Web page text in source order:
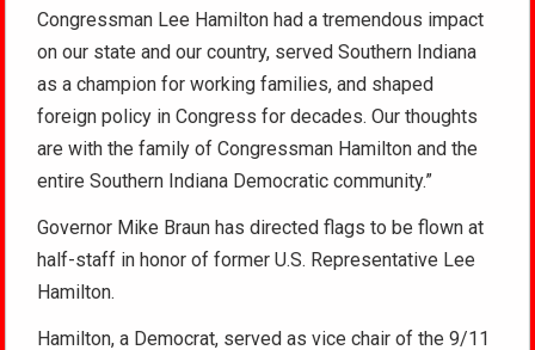
Congressman Lee Hamilton had a tremendous impact
on our state and our country, served Southern Indiana
as a champion for working families, and shaped
foreign policy in Congress for decades. Our thoughts
are with the family of Congressman Hamilton and the
entire Southern Indiana Democratic community.”
Governor Mike Braun has directed flags to be flown at
half-staff in honor of former U.S. Representative Lee
Hamilton.
Hamilton, a Democrat, served as vice chair of the 9/11